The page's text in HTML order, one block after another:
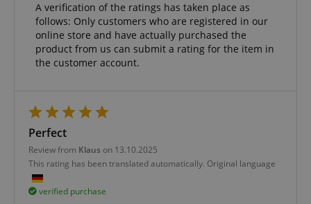
A verification of the ratings has taken place as
follows: Only customers who are registered in our
online store and have actually purchased the
product from us can submit a rating for the item in
the customer account.
Perfect
Review from Klaus on 13.10.2025
This rating has been translated automatically. Original language
verified purchase
Marketing
Strictly necessary cookies allow core website
functionality such as user login and account
management. The website cannot be used properly
without strictly necessary cookies.
Name